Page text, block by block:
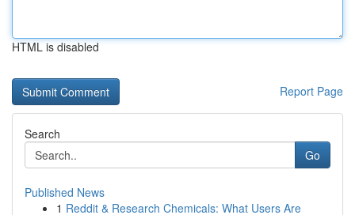
HTML is disabled
Report Page
Search
Go
Published News
1 Reddit & Research Chemicals: What Users Are